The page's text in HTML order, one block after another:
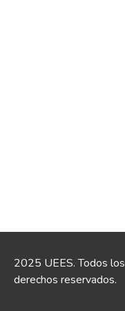
2025 UEES. Todos los
derechos reservados.